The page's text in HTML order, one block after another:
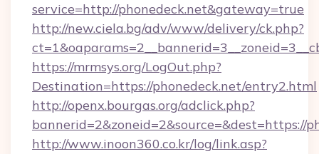
service=http://phonedeck.net&gateway=true
http://new.ciela.bg/adv/www/delivery/ck.php?
https://mrmsys.org/LogOut.php?
Destination=https://phonedeck.net/entry2.html
http://openx.bourgas.org/adclick.php?
bannerid=2&zoneid=2&source=&dest=https://
http://www.inoon360.co.kr/log/link.asp?